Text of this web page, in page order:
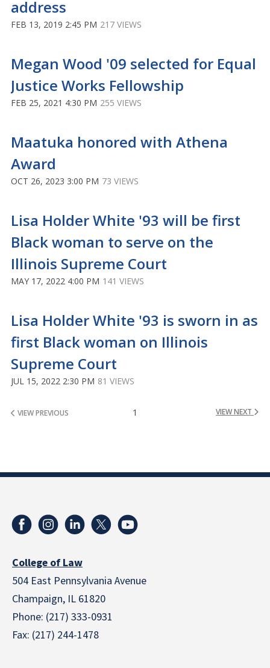
address
FEB 13, 2019 2:45 PM 217 VIEWS
Megan Wood '09 selected for Equal
Justice Works Fellowship
FEB 25, 2021 4:30 PM 255 VIEWS
Maatuka honored with Athena
Award
OCT 26, 2023 3:00 PM 73 VIEWS
Lisa Holder White '93 will be first
Black woman to serve on the
Illinois Supreme Court
MAY 17, 2022 4:00 PM 141 VIEWS
Lisa Holder White '93 is sworn in as
first Black woman on Illinois
Supreme Court
JUL 15, 2022 2:30 PM 81 VIEWS
VIEW PREVIOUS 1 VIEW NEXT
College of Law
504 East Pennsylvania Avenue
Champaign, IL 61820
Phone: (217) 333-0931
Fax: (217) 244-1478